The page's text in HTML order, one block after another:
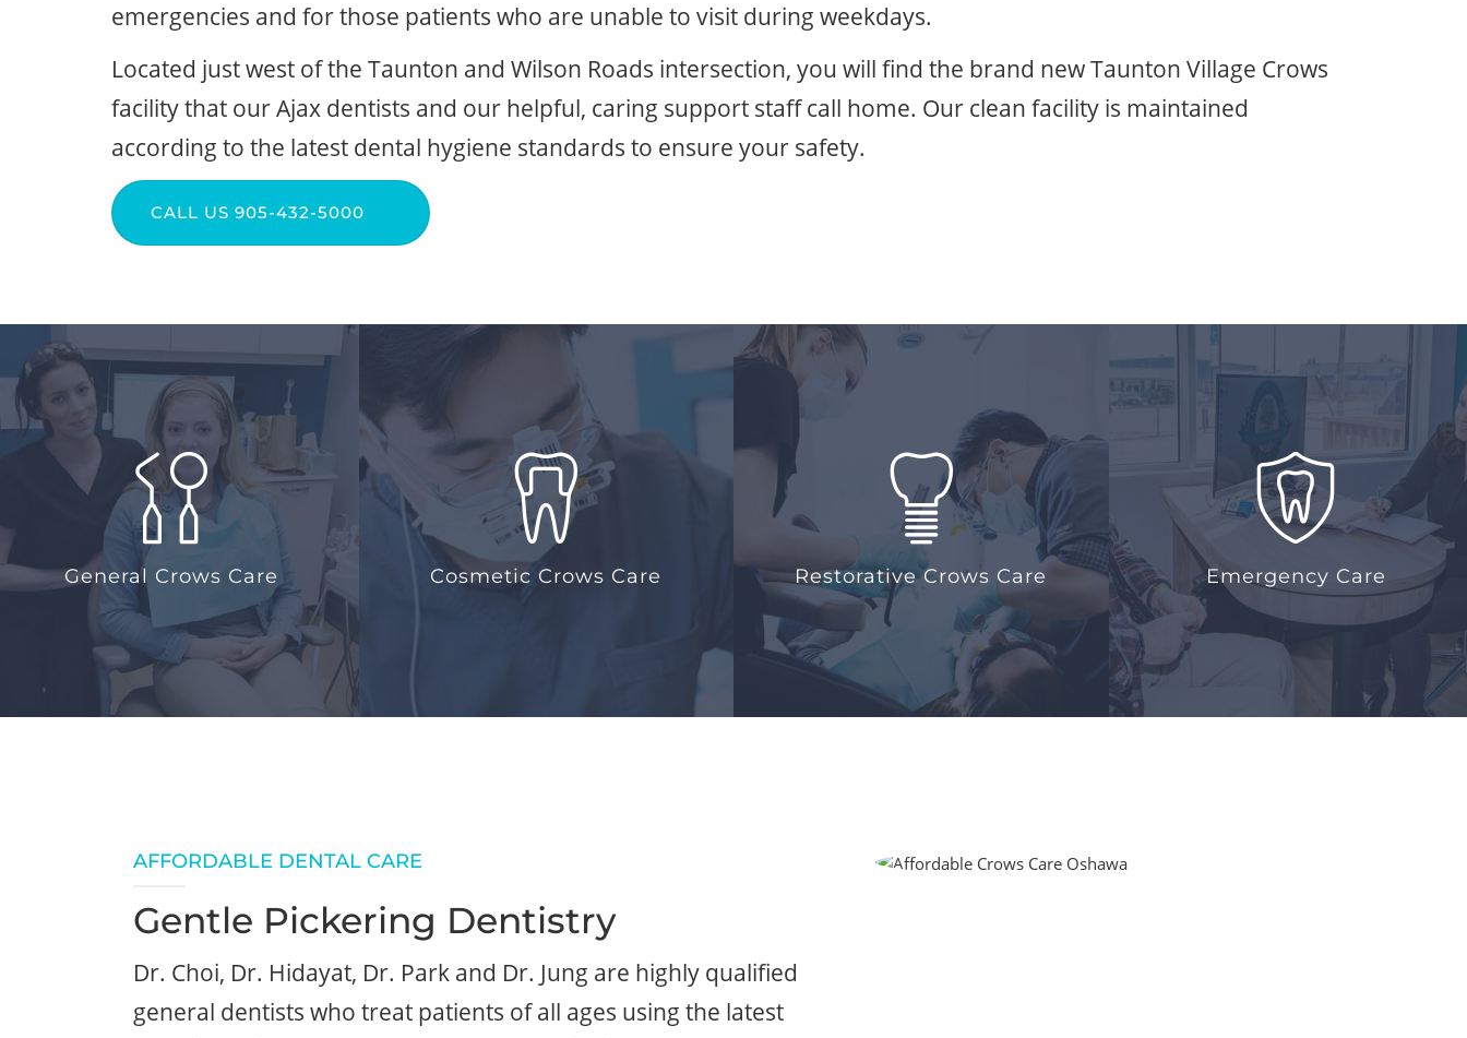
emergencies and for those patients who are unable to visit during weekdays.
Located just west of the Taunton and Wilson Roads intersection, you will find the brand new Taunton Village Crows
facility that our Ajax dentists and our helpful, caring support staff call home. Our clean facility is maintained
according to the latest dental hygiene standards to ensure your safety.
CALL US 905-432-5000
General Crows Care Cosmetic Crows Care Restorative Crows Care Emergency Care
AFFORDABLE DENTAL CARE
Gentle Pickering Dentistry
Dr. Choi, Dr. Hidayat, Dr. Park and Dr. Jung are highly qualified
general dentists who treat patients of all ages using the latest